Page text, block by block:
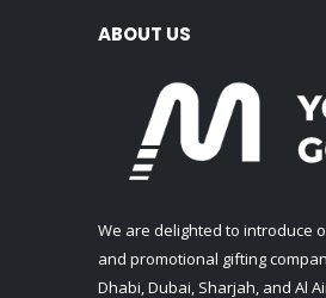
ABOUT US
We are delighted to introduce
and promotional gifting
Dhabi, Dubai, Sharjah, and Al